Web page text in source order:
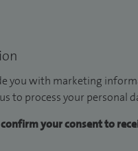
you with marketing
to process your personal
confirm your consent to